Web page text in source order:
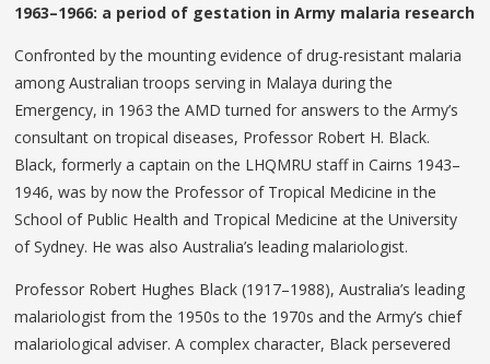
1963–1966: a period of gestation in Army malaria research
Confronted by the mounting evidence of drug-resistant malaria
among Australian troops serving in Malaya during the
Emergency, in 1963 the AMD turned for answers to the Army’s
consultant on tropical diseases, Professor Robert H. Black.
Black, formerly a captain on the LHQMRU staff in Cairns 1943–
1946, was by now the Professor of Tropical Medicine in the
School of Public Health and Tropical Medicine at the University
of Sydney. He was also Australia’s leading malariologist.
Professor Robert Hughes Black (1917–1988), Australia’s leading
malariologist from the 1950s to the 1970s and the Army’s chief
malariological adviser. A complex character, Black persevered